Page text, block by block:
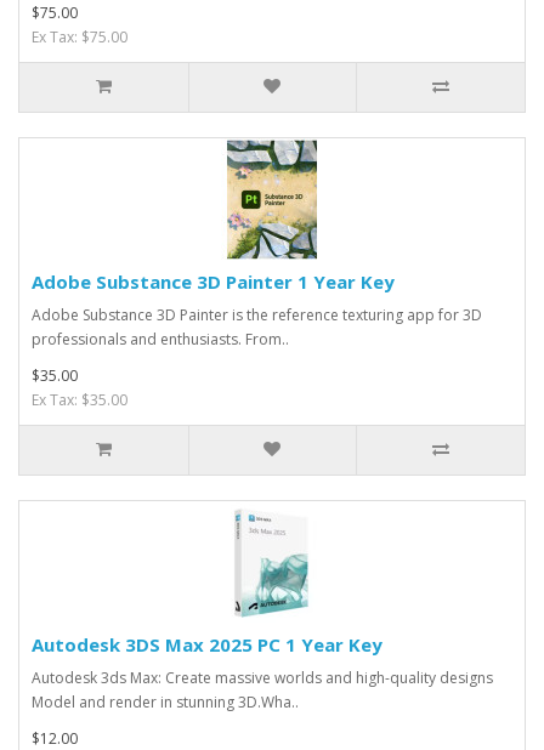
$75.00
Ex Tax: $75.00
Adobe Substance 3D Painter 1 Year Key
Adobe Substance 3D Painter is the reference texturing app for 3D
professionals and enthusiasts. From..
$35.00
Ex Tax: $35.00
Autodesk 3DS Max 2025 PC 1 Year Key
Autodesk 3ds Max: Create massive worlds and high-quality designs
Model and render in stunning 3D.Wha..
$12.00